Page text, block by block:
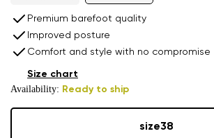
Premium barefoot quality
Improved posture
Comfort and style with no compromise
Availability: Ready to ship
Size chart
size38